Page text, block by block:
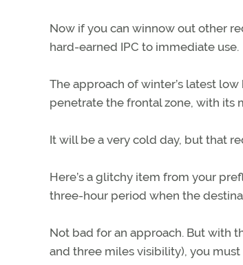
Now if you can winnow out other
hard-earned IPC to immediate use.
The approach of winter’s latest
penetrate the frontal zone, with its
It will be a very cold day, but that
Here’s a glitchy item from your
three-hour period when the
Not bad for an approach. But with
and three miles visibility), you